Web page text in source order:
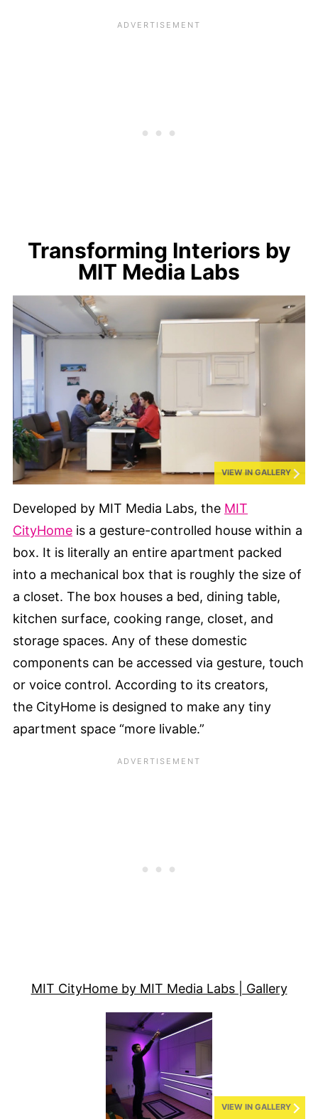
Transforming Interiors by
MIT Media Labs
VIEW IN GALLERY
Developed by MIT Media Labs, the MIT
CityHome is a gesture-controlled house within a
box. It is literally an entire apartment packed
into a mechanical box that is roughly the size of
a closet. The box houses a bed, dining table,
kitchen surface, cooking range, closet, and
storage spaces. Any of these domestic
components can be accessed via gesture, touch
or voice control. According to its creators,
the CityHome is designed to make any tiny
apartment space “more livable.”
MIT CityHome by MIT Media Labs | Gallery
VIEW IN GALLERY